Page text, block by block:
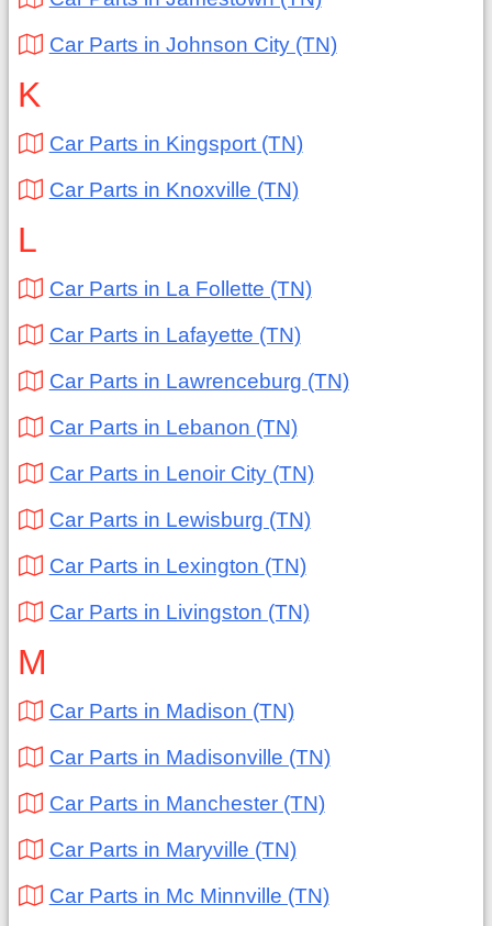
Car Parts in Johnson City (TN)
K
Car Parts in Kingsport (TN)
Car Parts in Knoxville (TN)
L
Car Parts in La Follette (TN)
Car Parts in Lafayette (TN)
Car Parts in Lawrenceburg (TN)
Car Parts in Lebanon (TN)
Car Parts in Lenoir City (TN)
Car Parts in Lewisburg (TN)
Car Parts in Lexington (TN)
Car Parts in Livingston (TN)
M
Car Parts in Madison (TN)
Car Parts in Madisonville (TN)
Car Parts in Manchester (TN)
Car Parts in Maryville (TN)
Car Parts in Mc Minnville (TN)